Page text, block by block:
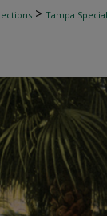
> Tampa